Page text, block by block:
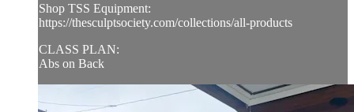
Shop TSS Equipment:
https://thesculptsociety.com/collections/all-products
CLASS PLAN:
Abs on Back